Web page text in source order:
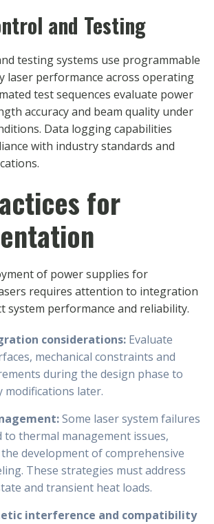
and Testing
testing systems use programmable
laser performance across operating
test sequences evaluate power
accuracy and beam quality under
Data logging capabilities
with industry standards and
for
of power supplies for
requires attention to integration
system performance and reliability.
considerations: Evaluate
mechanical constraints and
during the design phase to
modifications later.
Some laser system failures
thermal management issues,
development of comprehensive
These strategies must address
and transient heat loads.
interference and compatibility